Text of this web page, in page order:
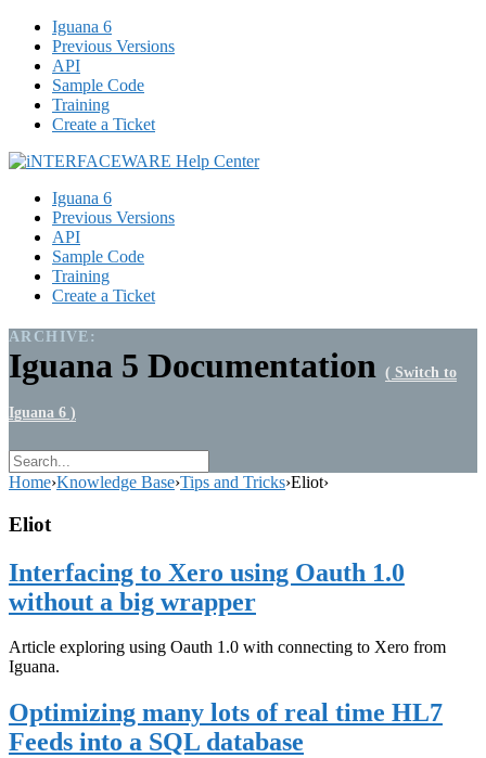
Iguana 6
Previous Versions
API
Sample Code
Training
Create a Ticket
Iguana 6
Previous Versions
API
Sample Code
Training
Create a Ticket
ARCHIVE:
Iguana 5 Documentation ( Switch to
Iguana 6 )
Home›Knowledge Base›Tips and Tricks›Eliot›
Eliot
Interfacing to Xero using Oauth 1.0
without a big wrapper
Article exploring using Oauth 1.0 with connecting to Xero from
Iguana.
Optimizing many lots of real time HL7
Feeds into a SQL database